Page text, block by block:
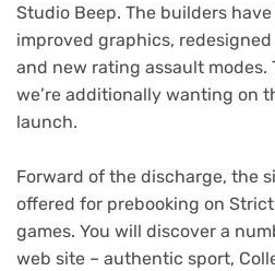
Studio Beep. The builders
improved graphics,
and new rating assault modes.
we’re additionally wanting on
launch.
Forward of the discharge, the
offered for prebooking on
games. You will discover a
web site – authentic sport,